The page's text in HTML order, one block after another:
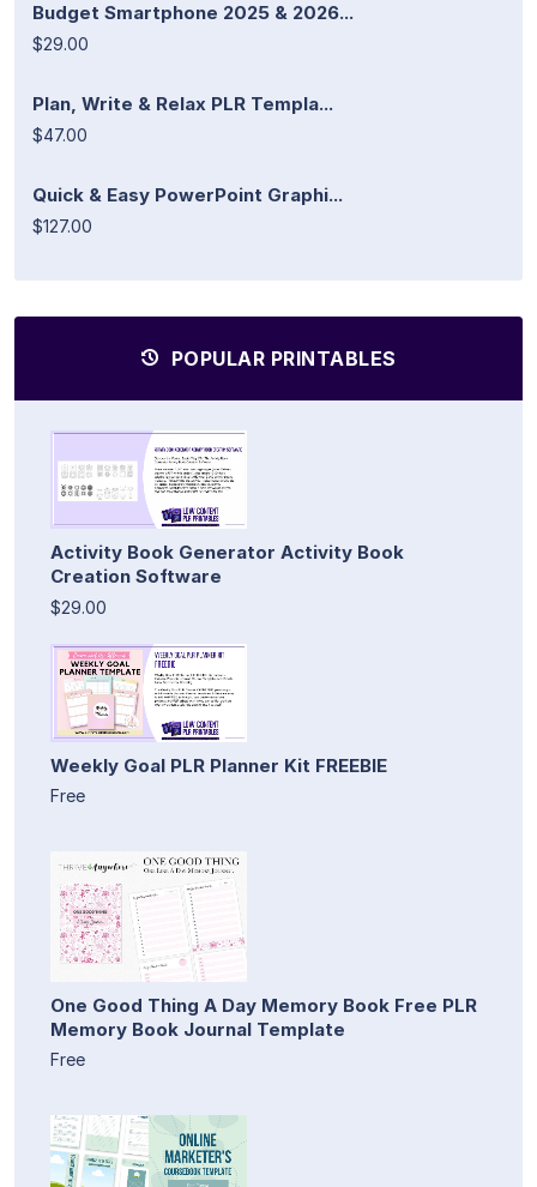
Budget Smartphone 2025 & 2026...
$29.00
Plan, Write & Relax PLR Templa...
$47.00
Quick & Easy PowerPoint Graphi...
$127.00
POPULAR PRINTABLES
Activity Book Generator Activity Book
Creation Software
$29.00
Weekly Goal PLR Planner Kit FREEBIE
Free
One Good Thing A Day Memory Book Free PLR
Memory Book Journal Template
Free